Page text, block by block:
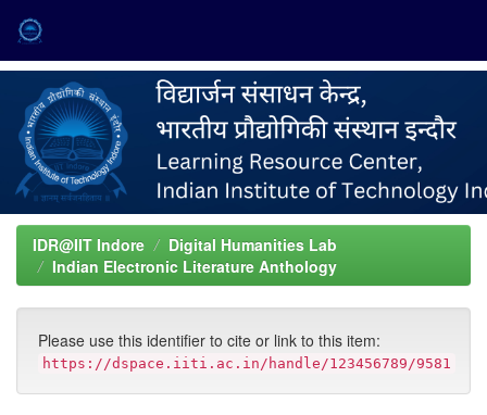
navigation
IDR@IIT Indore
Digital Humanities Lab
Indian Electronic Literature Anthology
Please use this identifier to cite or link to this item:
https://dspace.iiti.ac.in/handle/123456789/9581